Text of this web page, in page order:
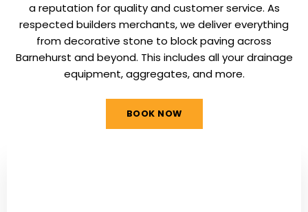
a reputation for quality and customer service. As
respected builders merchants, we deliver everything
from decorative stone to block paving across
Barnehurst and beyond. This includes all your drainage
equipment, aggregates, and more.
BOOK NOW